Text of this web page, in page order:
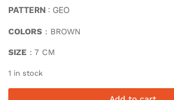
PATTERN : GEO
COLORS : BROWN
SIZE : 7 CM
1 in stock